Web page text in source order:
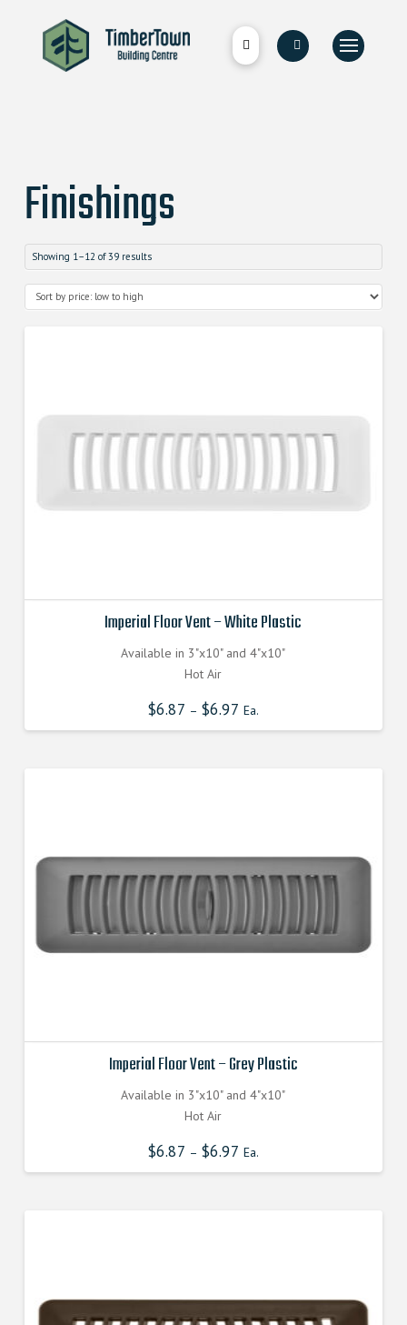
Finishings
Showing 1–12 of 39 results
Imperial Floor Vent – White Plastic
Available in 3"x10" and 4"x10"
Hot Air
$6.87 – $6.97 Ea.
Imperial Floor Vent – Grey Plastic
Available in 3"x10" and 4"x10"
Hot Air
$6.87 – $6.97 Ea.